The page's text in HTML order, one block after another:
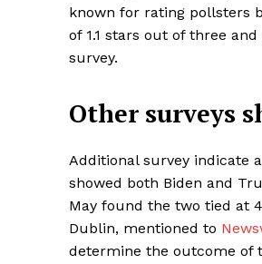
known for rating pollsters
of 1.1 stars out of three
survey.
Other surveys
Additional survey indicate
showed both Biden and
May found the two tied at
Dublin, mentioned to
determine the outcome of